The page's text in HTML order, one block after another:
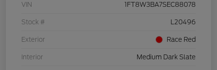
VIN 1FT8W3BA7SEC88078
Stock # L20496
Exterior Race Red
Interior Medium Dark Slate